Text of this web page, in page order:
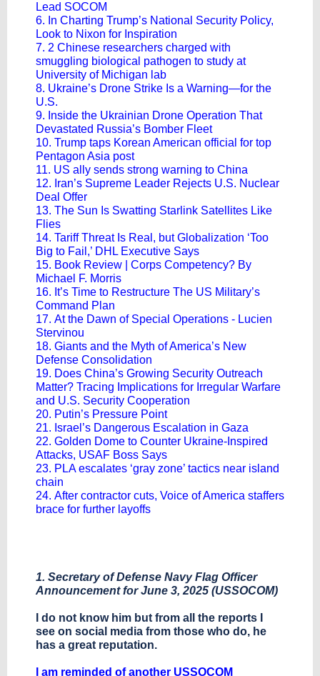
Lead SOCOM
6. In Charting Trump’s National Security Policy,
Look to Nixon for Inspiration
7. 2 Chinese researchers charged with
smuggling biological pathogen to study at
University of Michigan lab
8. Ukraine’s Drone Strike Is a Warning—for the
U.S.
9. Inside the Ukrainian Drone Operation That
Devastated Russia’s Bomber Fleet
10. Trump taps Korean American official for top
Pentagon Asia post
11. US ally sends strong warning to China
12. Iran’s Supreme Leader Rejects U.S. Nuclear
Deal Offer
13. The Sun Is Swatting Starlink Satellites Like
Flies
14. Tariff Threat Is Real, but Globalization ‘Too
Big to Fail,’ DHL Executive Says
15. Book Review | Corps Competency? By
Michael F. Morris
16. It’s Time to Restructure The US Military’s
Command Plan
17. At the Dawn of Special Operations - Lucien
Stervinou
18. Giants and the Myth of America’s New
Defense Consolidation
19. Does China’s Growing Security Outreach
Matter? Tracing Implications for Irregular Warfare
and U.S. Security Cooperation
20. Putin’s Pressure Point
21. Israel’s Dangerous Escalation in Gaza
22. Golden Dome to Counter Ukraine-Inspired
Attacks, USAF Boss Says
23. PLA escalates ‘gray zone’ tactics near island
chain
24. After contractor cuts, Voice of America staffers
brace for further layoffs
1. Secretary of Defense Navy Flag Officer
Announcement for June 3, 2025 (USSOCOM)
I do not know him but from all the reports I
see on social media from those who do, he
has a great reputation.
I am reminded of another USSOCOM